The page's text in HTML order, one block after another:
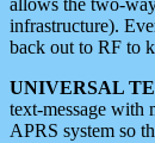
infrastructure).
back out to RF to
UNIVERSAL
text-message with
APRS system so